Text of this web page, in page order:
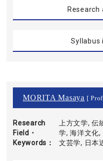
Research
Syllabus
MORITA Masaya [
Research
Field・
Keywords
上方文学,
学, 海洋文化,
文芸学, 日本